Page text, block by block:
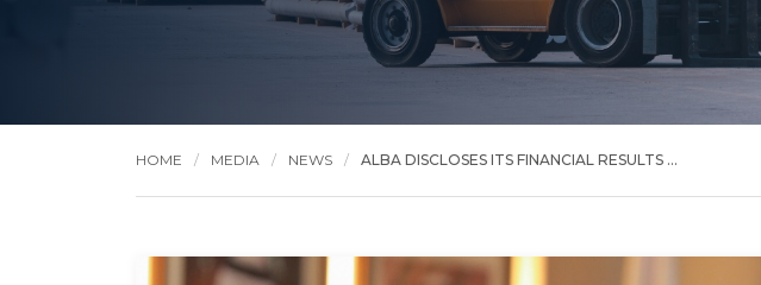
HOME MEDIA NEWS ALBA DISCLOSES ITS FINANCIAL RESULTS ...